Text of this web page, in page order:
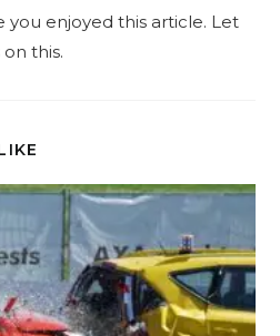
you enjoyed this article. Let
this.